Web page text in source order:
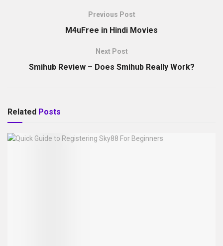
Previous Post
M4uFree in Hindi Movies
Next Post
Smihub Review – Does Smihub Really Work?
Related Posts